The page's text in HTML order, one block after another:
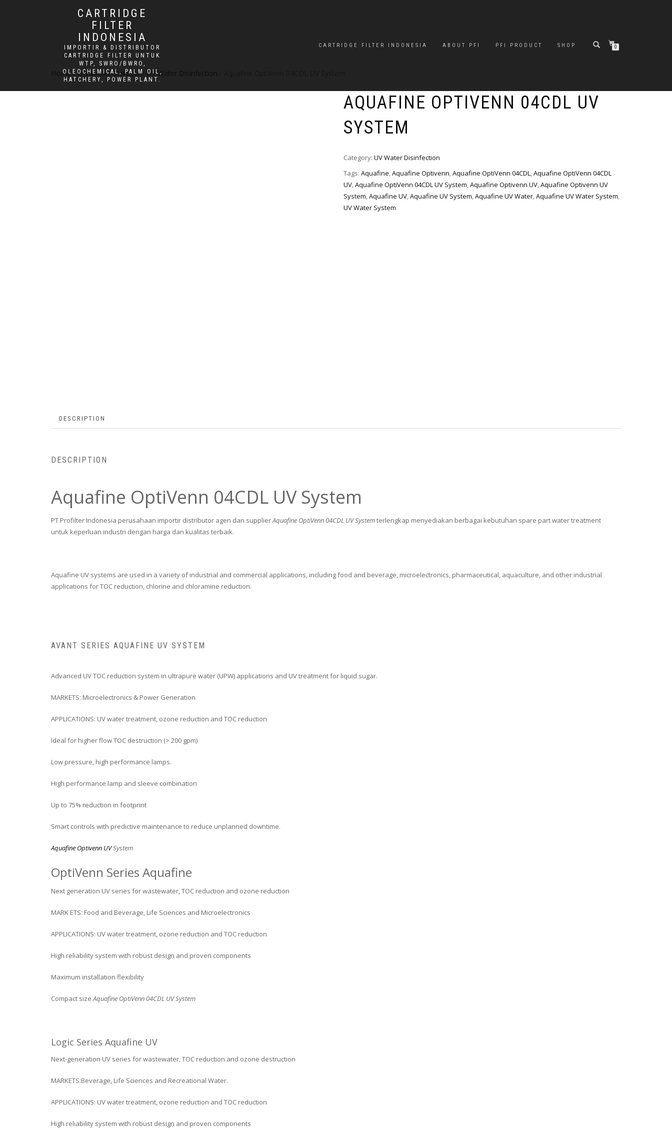
CARTRIDGE
FILTER
INDONESIA
IMPORTIR & DISTRIBUTOR
CARTRIDGE FILTER UNTUK
WTP, SWRO/BWRO,
OLEOCHEMICAL, PALM OIL,
HATCHERY, POWER PLANT.
CARTRIDGE FILTER INDONESIA ABOUT PFI PFI PRODUCT SHOP 0
Home/Ultraviolet Sterilizer/ UV Water Disinfection
AQUAFINE OPTIVENN 04CDL UV
SYSTEM
Category: UV Water Disinfection
Tags: Aquafine,Aquafine Optivenn,Aquafine OptiVenn 04CDL,Aquafine OptiVenn 04CDL
UV,Aquafine OptiVenn 04CDL UV System,Aquafine Optivenn UV,Aquafine Optivenn UV
System,Aquafine UV,Aquafine UV System,Aquafine UV Water,Aquafine UV Water System,
UV Water System
DESCRIPTION
DESCRIPTION
Aquafine OptiVenn 04CDL UV System
PT Profilter Indonesia perusahaan importir distributor agen dan supplierAquafine OptiVenn 04CDL UV Systemterlengkap menyediakan berbagai kebutuhan spare part water treatment
untuk keperluan industri dengan harga dan kualitas terbaik.
Aquafine UV systems are used in a variety of industrial and commercial applications, including food and beverage, microelectronics, pharmaceutical, aquaculture, and other industrial
applications for TOC reduction, chlorine and chloramine reduction.
AVANT SERIES AQUAFINE UV SYSTEM
Advanced UV TOC reduction system in ultrapure water (UPW) applications and UV treatment for liquid sugar.
MARKETS: Microelectronics & Power Generation
APPLICATIONS: UV water treatment, ozone reduction and TOC reduction
Ideal for higher flow TOC destruction (> 200 gpm)
Low pressure, high performance lamps.
High performance lamp and sleeve combination
Up to 75% reduction in footprint
Smart controls with predictive maintenance to reduce unplanned downtime.
Aquafine Optivenn UVSystem
OptiVenn Series Aquafine
Next generation UV series for wastewater, TOC reduction and ozone reduction
MARK ETS: Food and Beverage, Life Sciences and Microelectronics
APPLICATIONS: UV water treatment, ozone reduction and TOC reduction
High reliability system with robust design and proven components
Maximum installation flexibility
Compact sizeAquafine OptiVenn 04CDL UV System
Logic Series Aquafine UV
Next-generation UV series for wastewater, TOC reduction and ozone destruction
MARKETS:Beverage, Life Sciences and Recreational Water.
APPLICATIONS: UV water treatment, ozone reduction and TOC reduction
High reliability system with robust design and proven components